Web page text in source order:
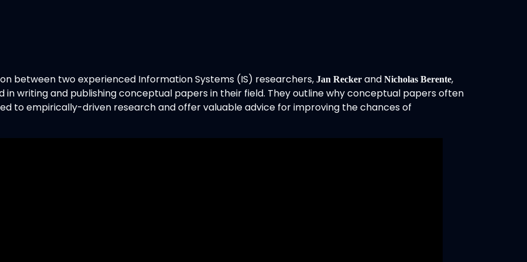
between two experienced Information Systems (IS) researchers, Jan Recker and Nicholas Berente,
writing and publishing conceptual papers in their field. They outline why conceptual papers often
to empirically-driven research and offer valuable advice for improving the chances of